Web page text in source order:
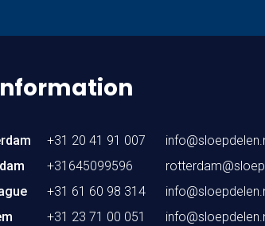
+31 20 41 91 007
+31645099596
+31 61 60 98 314
+31 23 71 00 051